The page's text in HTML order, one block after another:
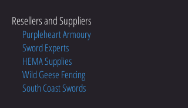
Resellers and Suppliers
Purpleheart Armoury
Sword Experts
HEMA Supplies
Wild Geese Fencing
South Coast Swords